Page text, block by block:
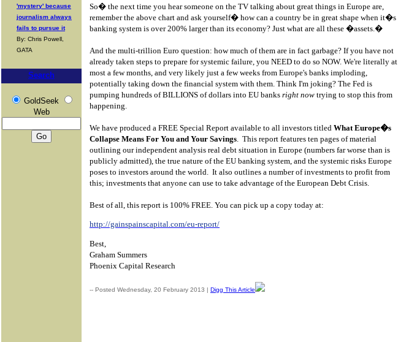
'mystery' because
journalism always
fails to pursue it
By: Chris Powell,
GATA
Search
GoldSeek
Web
So� the next time you hear someone on the TV talking about great things in Europe are,
remember the above chart and ask yourself� how can a country be in great shape when it�s
banking system is over 200% larger than its economy? Just what are all these �assets.�
And the multi-trillion Euro question: how much of them are in fact garbage? If you have not
already taken steps to prepare for systemic failure, you NEED to do so NOW. We're literally at
most a few months, and very likely just a few weeks from Europe's banks imploding,
potentially taking down the financial system with them. Think I'm joking? The Fed is
pumping hundreds of BILLIONS of dollars into EU banks right now trying to stop this from
happening.
We have produced a FREE Special Report available to all investors titled What Europe�s
Collapse Means For You and Your Savings. This report features ten pages of material
outlining our independent analysis real debt situation in Europe (numbers far worse than is
publicly admitted), the true nature of the EU banking system, and the systemic risks Europe
poses to investors around the world. It also outlines a number of investments to profit from
this; investments that anyone can use to take advantage of the European Debt Crisis.
Best of all, this report is 100% FREE. You can pick up a copy today at:
http://gainspainscapital.com/eu-report/
Best,
Graham Summers
Phoenix Capital Research
-- Posted Wednesday, 20 February 2013 | Digg This Article